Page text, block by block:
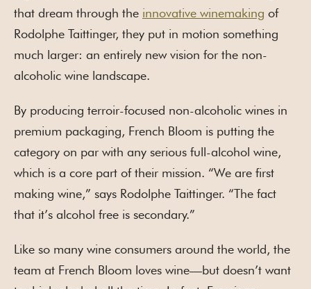
that dream through the innovative winemaking of
Rodolphe Taittinger, they put in motion something
much larger: an entirely new vision for the non-
alcoholic wine landscape.
By producing terroir-focused non-alcoholic wines in
premium packaging, French Bloom is putting the
category on par with any serious full-alcohol wine,
which is a core part of their mission. “We are first
making wine,” says Rodolphe Taittinger. “The fact
that it’s alcohol free is secondary.”
Like so many wine consumers around the world, the
team at French Bloom loves wine—but doesn’t want